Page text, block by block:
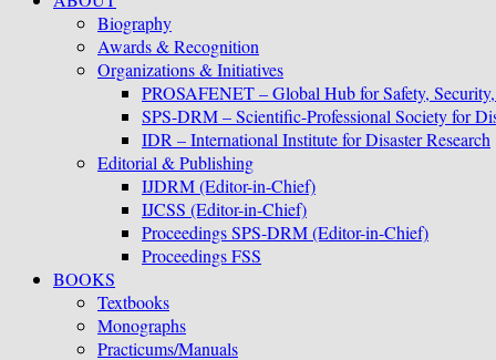
Biography
Awards & Recognition
Organizations & Initiatives
PROSAFENET – Global Hub for Safety,
SPS-DRM – Scientific-Professional Society for
IDR – International Institute for Disaster Research
Editorial & Publishing
IJDRM (Editor-in-Chief)
IJCSS (Editor-in-Chief)
Proceedings SPS-DRM (Editor-in-Chief)
Proceedings FSS
BOOKS
Textbooks
Monographs
Practicums/Manuals